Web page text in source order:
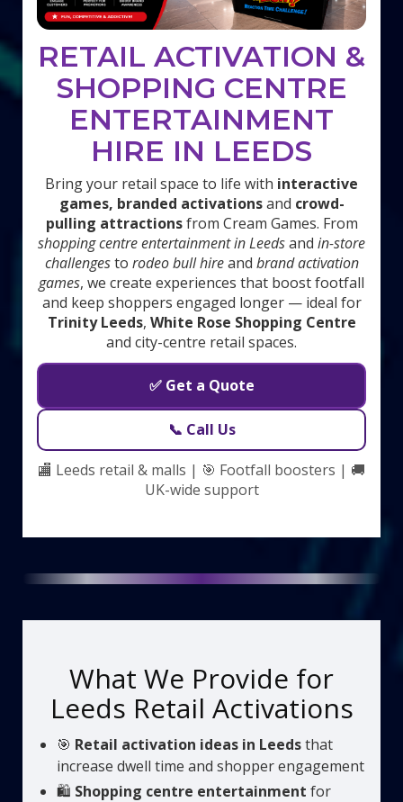
RETAIL ACTIVATION &
SHOPPING CENTRE
ENTERTAINMENT
HIRE IN LEEDS
Bring your retail space to life with interactive
games, branded activationsand crowd-
pulling attractionsfrom Cream Games. From
shopping centre entertainment in Leedsand in-store
challengesto rodeo bull hireand brand activation
games, we create experiences that boost footfall
and keep shoppers engaged longer — ideal for
Trinity Leeds, White Rose Shopping Centre
and city-centre retail spaces.
✅ Get a Quote
📞 Call Us
🏬 Leeds retail & malls | 🎯 Footfall boosters | 🚚
UK-wide support
What We Provide for
Leeds Retail Activations
🎯 Retail activation ideas in Leedsthat
increase dwell time and shopper engagement
🛍️ Shopping centre entertainment for